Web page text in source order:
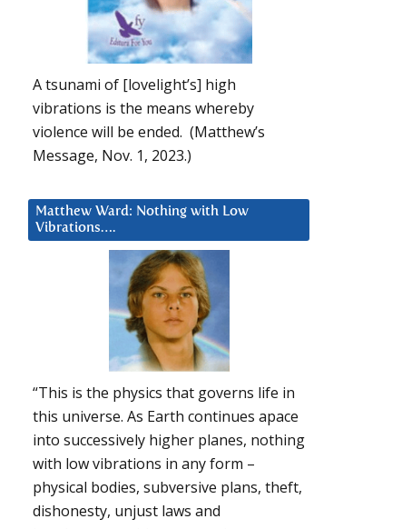
A tsunami of [lovelight’s] high
vibrations is the means whereby
violence will be ended. (Matthew’s
Message, Nov. 1, 2023.)
Matthew Ward: Nothing with Low
Vibrations….
“This is the physics that governs life in
this universe. As Earth continues apace
into successively higher planes, nothing
with low vibrations in any form –
physical bodies, subversive plans, theft,
dishonesty, unjust laws and